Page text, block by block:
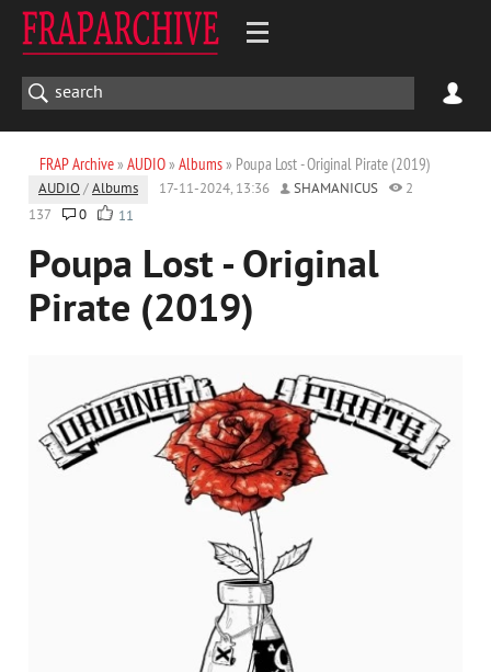
FRAP Archive» AUDIO» Albums» Poupa Lost - Original Pirate (2019)
AUDIO /Albums 17-11-2024, 13:36 SHAMANICUS
2
137
0 11
Poupa Lost - Original
Pirate (2019)